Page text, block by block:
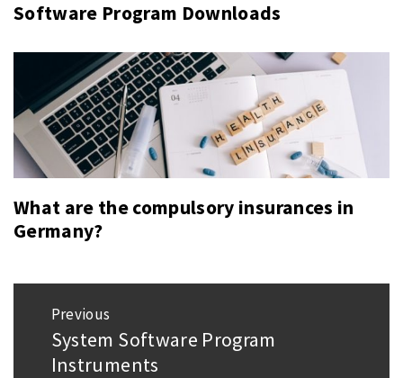
Software Program Downloads
What are the compulsory insurances in
Germany?
navigation
Previous
Previous
post:
System Software Program
Instruments